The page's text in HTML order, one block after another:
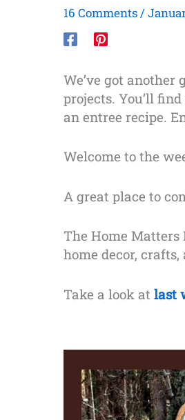
16 Comments/
We’ve got
projects. You’ll
an entree recipe.
Welcome to the
A great place to
The Home Matters
home decor,
Take a look at last